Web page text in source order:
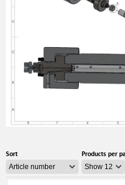
Sort Products per